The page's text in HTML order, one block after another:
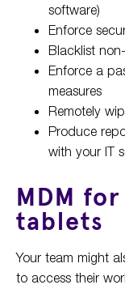
software)
Enforce
Blacklist
Enforce a
measures
Remotely
Produce
with your IT
MDM
tablets
Your team might
to access their